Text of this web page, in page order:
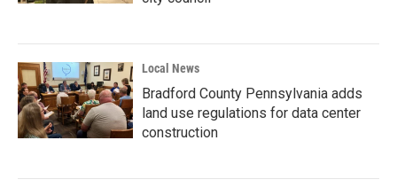
Local News
Bradford County Pennsylvania adds
land use regulations for data center
construction